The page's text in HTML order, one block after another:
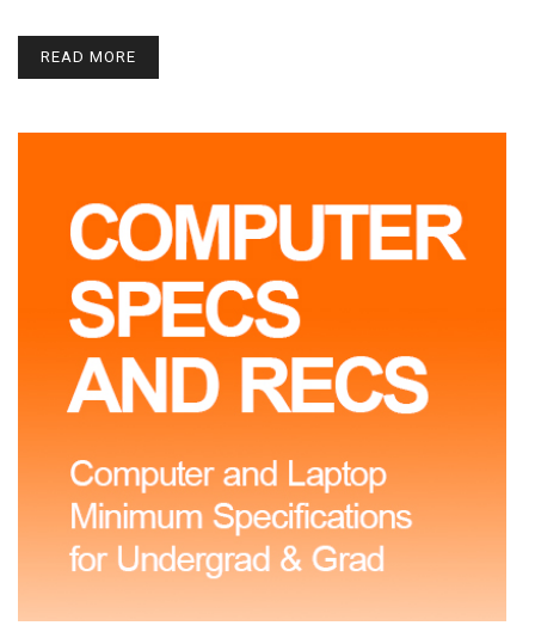
READ MORE